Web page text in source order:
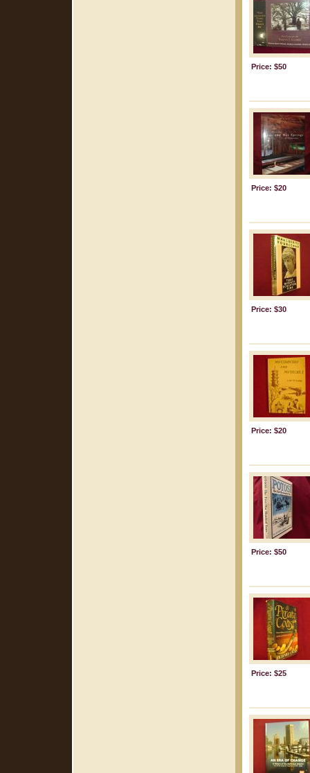
Price: $50
Price: $20
Price: $30
Price: $20
Price: $50
Price: $25